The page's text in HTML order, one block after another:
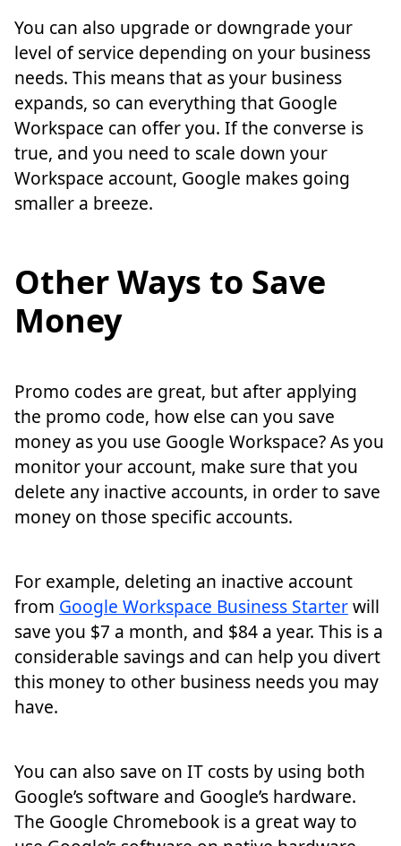
You can also upgrade or downgrade your
level of service depending on your business
needs. This means that as your business
expands, so can everything that Google
Workspace can offer you. If the converse is
true, and you need to scale down your
Workspace account, Google makes going
smaller a breeze.
Other Ways to Save
Money
Promo codes are great, but after applying
the promo code, how else can you save
money as you use Google Workspace? As you
monitor your account, make sure that you
delete any inactive accounts, in order to save
money on those specific accounts.
For example, deleting an inactive account
from Google Workspace Business Starterwill
save you $7 a month, and $84 a year. This is a
considerable savings and can help you divert
this money to other business needs you may
have.
You can also save on IT costs by using both
Google’s software and Google’s hardware.
The Google Chromebook is a great way to